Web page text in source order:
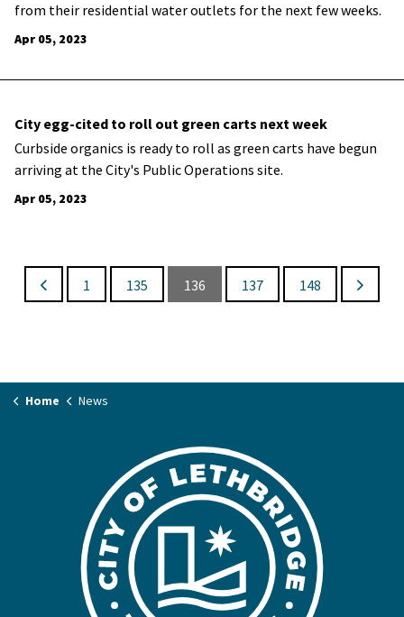
from their residential water outlets for the next few weeks.
Apr 05, 2023
City egg-cited to roll out green carts next week
​Curbside organics is ready to roll as green carts have begun
arriving at the City's Public Operations site.
Apr 05, 2023
1 135 136 137 148
Home News